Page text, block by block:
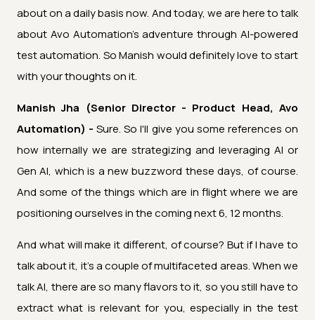
about on a daily basis now. And today, we are here to talk
about Avo Automation's adventure through AI-powered
test automation. So Manish would definitely love to start
with your thoughts on it.
Manish Jha (Senior Director - Product Head, Avo
Automation) - Sure. So I'll give you some references on
how internally we are strategizing and leveraging AI or
Gen AI, which is a new buzzword these days, of course.
And some of the things which are in flight where we are
positioning ourselves in the coming next 6, 12 months.
And what will make it different, of course? But if I have to
talk about it, it's a couple of multifaceted areas. When we
talk AI, there are so many flavors to it, so you still have to
extract what is relevant for you, especially in the test